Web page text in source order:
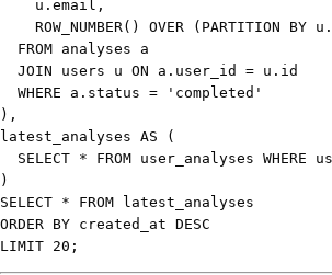
    u
. email ,
    ROW_NUMBER
( ) OVER ( PARTITION BY u .
FROM
JOIN users u ON a . user_id = u .
WHERE a . status =
'completed'
) ,
latest_analyses AS
(
SELECT * FROM user_analyses WHERE
)
SELECT * FROM
ORDER BY created_at DESC
LIMIT 20 ;